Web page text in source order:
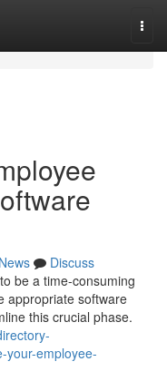
News
Discuss
be a time-consuming
appropriate software
this crucial phase.
your-employee-